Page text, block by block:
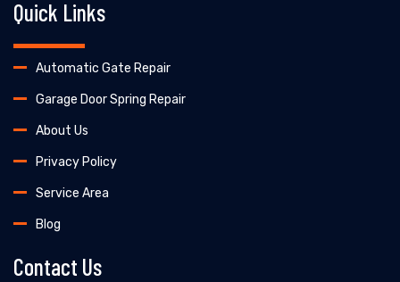
Quick Links
Automatic Gate Repair
Garage Door Spring Repair
About Us
Privacy Policy
Service Area
Blog
Contact Us